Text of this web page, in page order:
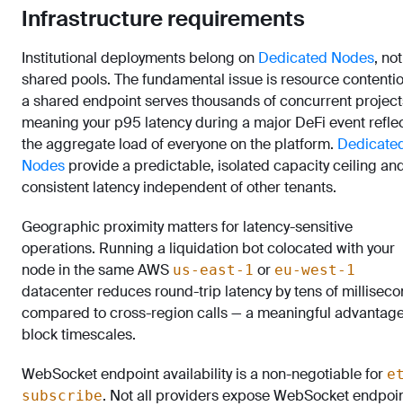
Infrastructure requirements
Institutional deployments belong on Dedicated Nodes, not
shared pools. The fundamental issue is resource
a shared endpoint serves thousands of concurrent
meaning your p95 latency during a major DeFi event
the aggregate load of everyone on the platform.
Nodes provide a predictable, isolated capacity ceiling
consistent latency independent of other tenants.
Geographic proximity matters for latency-sensitive
operations. Running a liquidation bot colocated with your
node in the same AWS us-east-1 or eu-west-1
datacenter reduces round-trip latency by tens of
compared to cross-region calls — a meaningful
block timescales.
WebSocket endpoint availability is a non-negotiable for
subscribe. Not all providers expose WebSocket